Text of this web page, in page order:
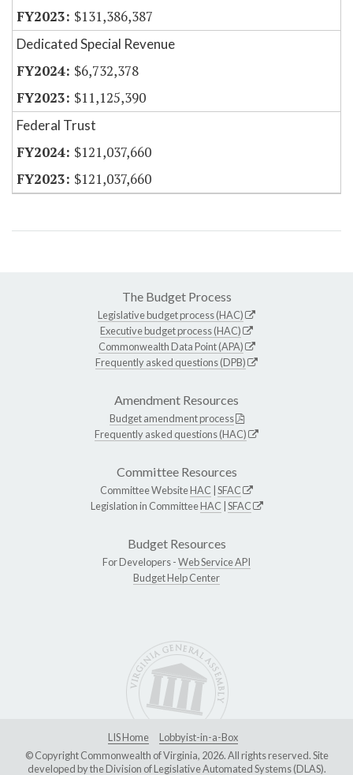
$131,386,387
Dedicated Special Revenue
$6,732,378
$11,125,390
Federal Trust
$121,037,660
$121,037,660
The Budget Process
Legislative budget process (HAC)
Executive budget process (HAC)
Commonwealth Data Point (APA)
Frequently asked questions (DPB)
Amendment Resources
Budget amendment process
Frequently asked questions (HAC)
Committee Resources
Committee WebsiteHAC SFAC
Legislation in CommitteeHAC SFAC
Budget Resources
For Developers -Web Service API
Budget Help Center
LIS Home
Lobbyist-in-a-Box
© Copyright Commonwealth of Virginia, 2026. All rights reserved. Site
developed by theDivision of Legislative Automated Systems (DLAS).